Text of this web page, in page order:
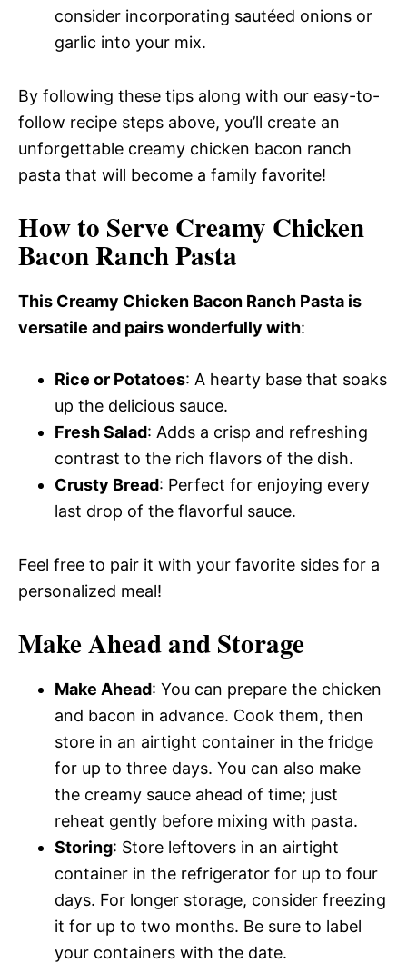
consider incorporating sautéed onions or
garlic into your mix.
By following these tips along with our easy-to-
follow recipe steps above, you’ll create an
unforgettable creamy chicken bacon ranch
pasta that will become a family favorite!
How to Serve Creamy Chicken
Bacon Ranch Pasta
This Creamy Chicken Bacon Ranch Pasta is
versatile and pairs wonderfully with:
Rice or Potatoes: A hearty base that soaks
up the delicious sauce.
Fresh Salad: Adds a crisp and refreshing
contrast to the rich flavors of the dish.
Crusty Bread: Perfect for enjoying every
last drop of the flavorful sauce.
Feel free to pair it with your favorite sides for a
personalized meal!
Make Ahead and Storage
Make Ahead: You can prepare the chicken
and bacon in advance. Cook them, then
store in an airtight container in the fridge
for up to three days. You can also make
the creamy sauce ahead of time; just
reheat gently before mixing with pasta.
Storing: Store leftovers in an airtight
container in the refrigerator for up to four
days. For longer storage, consider freezing
it for up to two months. Be sure to label
your containers with the date.